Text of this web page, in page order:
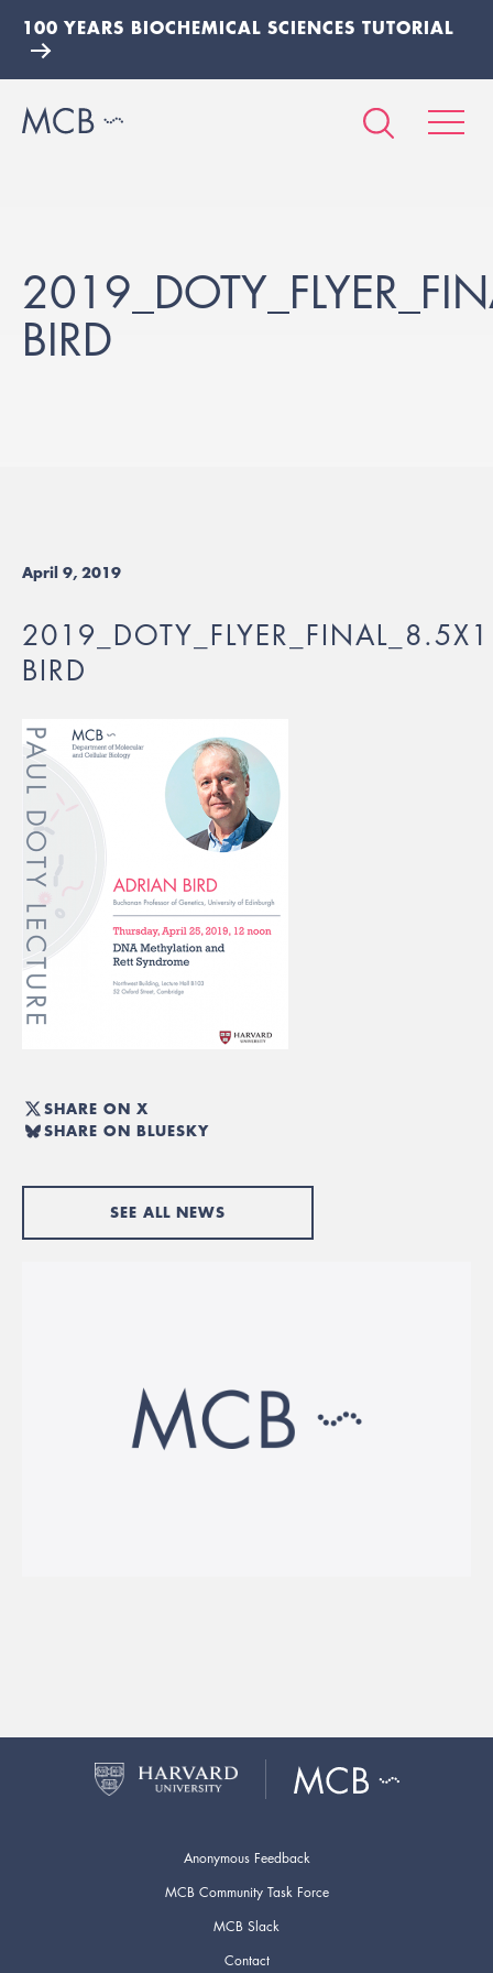
100 YEARS BIOCHEMICAL SCIENCES TUTORIAL
BIRD
April 9, 2019
BIRD
SHARE ON X
SHARE ON BLUESKY
SEE ALL NEWS
Anonymous Feedback
MCB Community Task Force
MCB Slack
Contact